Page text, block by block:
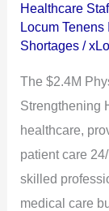
Healthcare
Locum Tenens
Shortages /
The $2.4M
Strengthening
healthcare,
patient care
skilled
medical care
Value
for
and
Strengthening
Healthcare